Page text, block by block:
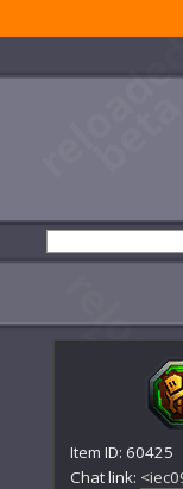
Item ID: 60425
Chat link: